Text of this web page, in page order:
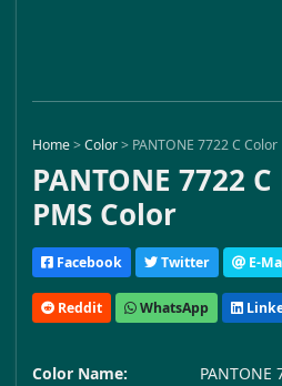
Home>Color> PANTONE 7722 C Color
PANTONE 7722
PMS Color
Facebook Twitter E-
Reddit WhatsApp
Color Name:
PANTONE